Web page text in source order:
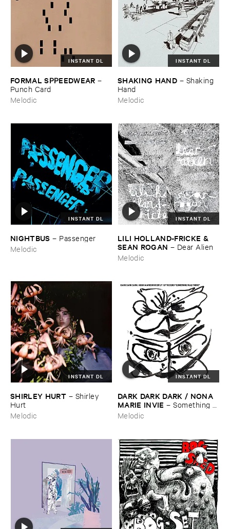
INSTANT DL
FORMAL ​SPPEEDWEAR –
Punch ​Card
Melodic
INSTANT DL
SHAKING ​HAND – Shaking ​
Hand
Melodic
INSTANT DL
NIGHTBUS – Passenger
Melodic
INSTANT DL
LILI ​HOLLAND-​FRICKE & ​
SEAN ​ROGAN – Dear ​Alien
Melodic
INSTANT DL
SHIRLEY ​HURT – Shirley ​
Hurt
Melodic
INSTANT DL
DARK ​DARK ​DARK / ​NONA ​
MARIE ​INVIE –Something ​
Was ​There
Melodic